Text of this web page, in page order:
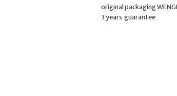
original packaging
3 years guarantee